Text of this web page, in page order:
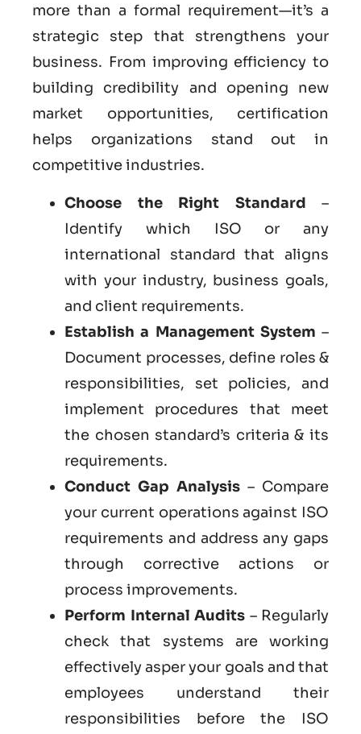
more than a formal requirement—it’s a
strategic step that strengthens your
business. From improving efficiency to
building credibility and opening new
market opportunities, certification
helps organizations stand out in
competitive industries.
Choose the Right Standard –
Identify which ISO or any
international standard that aligns
with your industry, business goals,
and client requirements.
Establish a Management System –
Document processes, define roles &
responsibilities, set policies, and
implement procedures that meet
the chosen standard’s criteria & its
requirements.
Conduct Gap Analysis – Compare
your current operations against ISO
requirements and address any gaps
through corrective actions or
process improvements.
Perform Internal Audits – Regularly
check that systems are working
effectively asper your goals and that
employees understand their
responsibilities before the ISO